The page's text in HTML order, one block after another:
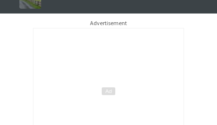
Advertisement